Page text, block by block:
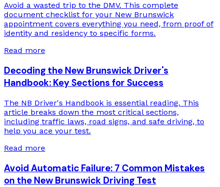
Avoid a wasted trip to the DMV. This complete
document checklist for your New Brunswick
appointment covers everything you need, from proof of
identity and residency to specific forms.
Read more
Decoding the New Brunswick Driver's
Handbook: Key Sections for Success
The NB Driver's Handbook is essential reading. This
article breaks down the most critical sections,
including traffic laws, road signs, and safe driving, to
help you ace your test.
Read more
Avoid Automatic Failure: 7 Common Mistakes
on the New Brunswick Driving Test